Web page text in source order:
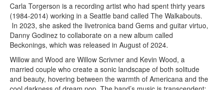
Carla Torgerson is a recording artist who had spent thirty years
(1984-2014) working in a Seattle band called The Walkabouts.
In 2023, she asked the livetronica band Gems and guitar virtuo,
Danny Godinez to collaborate on a new album called
Beckonings, which was released in August of 2024.
Willow and Wood are Willow Scrivner and Kevin Wood, a
married couple who create a sonic landscape of both solitude
and beauty, hovering between the warmth of Americana and the